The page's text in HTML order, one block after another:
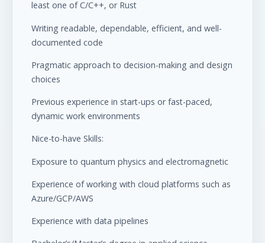
least one of C/C++, or Rust
Writing readable, dependable, efficient, and well-
documented code
Pragmatic approach to decision-making and design
choices
Previous experience in start-ups or fast-paced,
dynamic work environments
Nice-to-have Skills:
Exposure to quantum physics and electromagnetic
Experience of working with cloud platforms such as
Azure/GCP/AWS
Experience with data pipelines